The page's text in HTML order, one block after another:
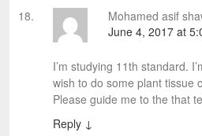
Mohamed asif
June 4, 2017 at
I’m studying 11th standard.
wish to do some plant tissue
Please guide me to the that
Reply ↓